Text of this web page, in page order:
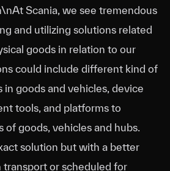
Scania, we see tremendous
and utilizing solutions related
goods in relation to our
could include different kind of
in goods and vehicles, device
tools, and platforms to
of goods, vehicles and hubs.
solution but with a better
transport or scheduled for